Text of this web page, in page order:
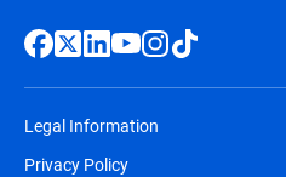
Legal Information
Privacy Policy